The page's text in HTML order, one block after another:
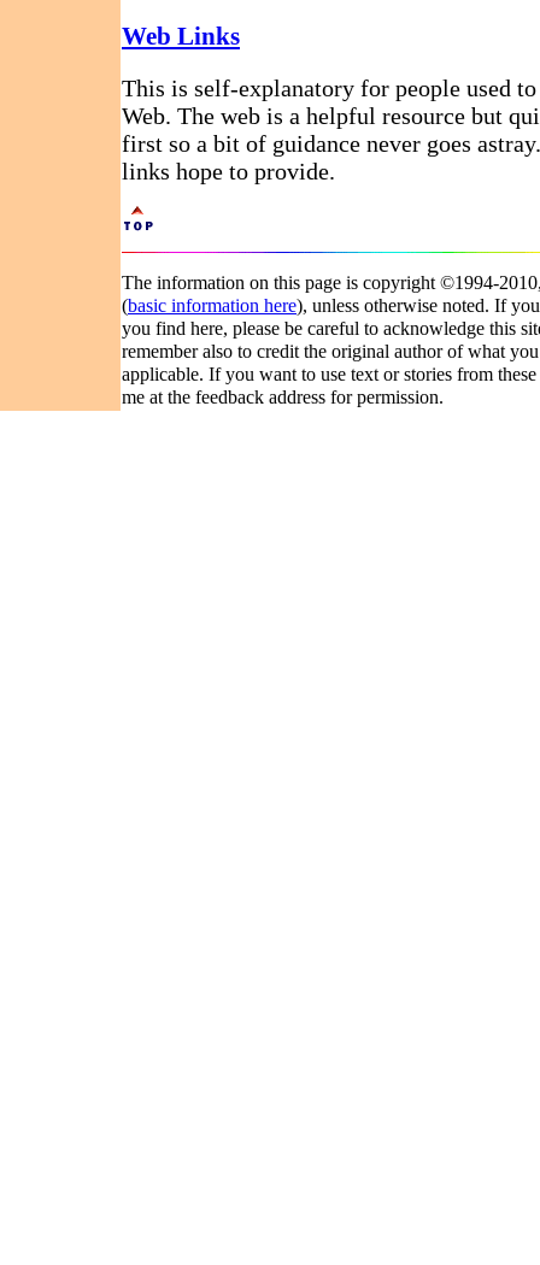
Web Links
This is self-explanatory for people used
Web. The web is a helpful resource but
first so a bit of guidance never goes
links hope to provide.
The information on this page is copyright ©1994-
(basic information here), unless otherwise noted. If
you find here, please be careful to acknowledge this
remember also to credit the original author of what
applicable. If you want to use text or stories from these
me at the feedback address for permission.